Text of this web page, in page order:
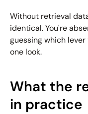
Without retrieval
identical. You're
guessing which
one look.
What the
in practice